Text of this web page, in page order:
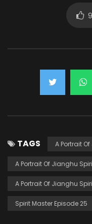
TAGS A Portrait
A Portrait Of Jianghu
A Portrait Of Jianghu
Spirit Master Episode 25